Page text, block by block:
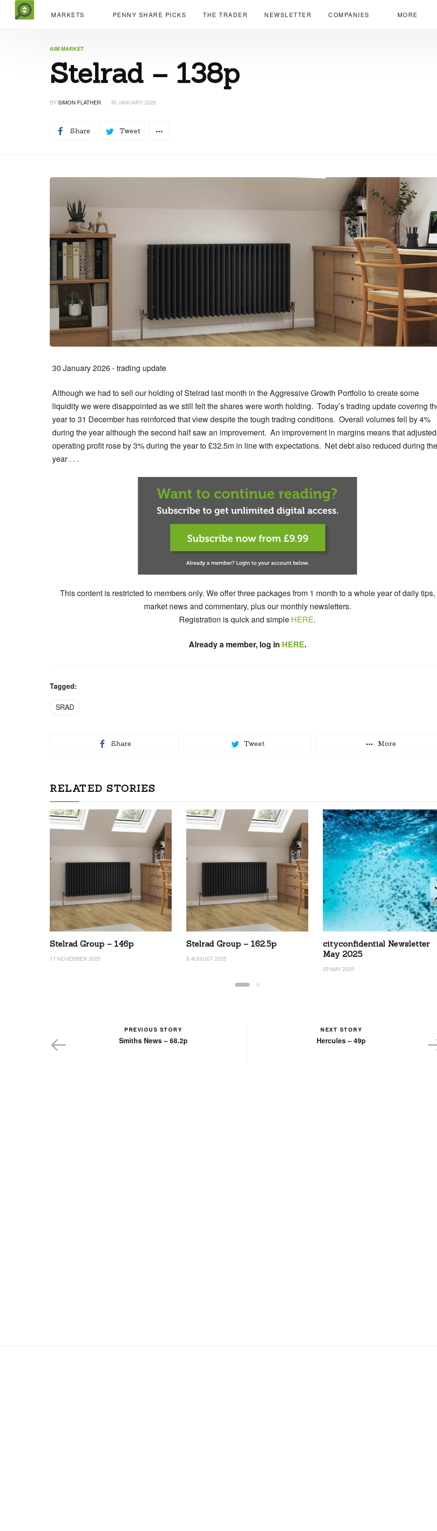
MARKETS PENNY SHARE PICKS THE TRADER NEWSLETTER COMPANIES MORE
AIM MARKET
Stelrad – 138p
BYSIMON FLATHER 30 JANUARY 2026
Share Tweet
30 January 2026 - trading update
Although we had to sell our holding of Stelrad last month in the Aggressive Growth Portfolio to create some
liquidity we were disappointed as we still felt the shares were worth holding. Today’s trading update covering
year to 31 December has reinforced that view despite the tough trading conditions. Overall volumes fell by 4%
during the year although the second half saw an improvement. An improvement in margins means that adjusted
operating profit rose by 3% during the year to £32.5m in line with expectations. Net debt also reduced during the
year . . .
This content is restricted to members only. We offer three packages from 1 month to a whole year of daily tips,
market news and commentary, plus our monthly newsletters.
Registration is quick and simple HERE.
Already a member, log in HERE.
Tagged:
SRAD
Share Tweet More
RELATED STORIES
Stelrad Group – 146p
17 NOVEMBER 2025
Stelrad Group – 162.5p
8 AUGUST 2025
cityconfidential Newsletter
May 2025
29 MAY 2025
PREVIOUS STORY
Smiths News – 68.2p
NEXT STORY
Hercules – 49p